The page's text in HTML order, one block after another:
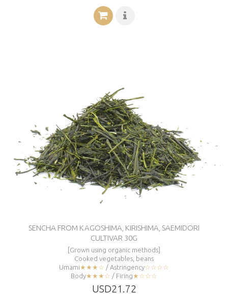
SENCHA FROM KAGOSHIMA, KIRISHIMA, SAEMIDORI
CULTIVAR 30G
[Grown using organic methods]
Cooked vegetables, beans
Umami★★★☆ / Astringency☆☆☆☆
Body★★★☆ / Firing★☆☆☆
USD21.72